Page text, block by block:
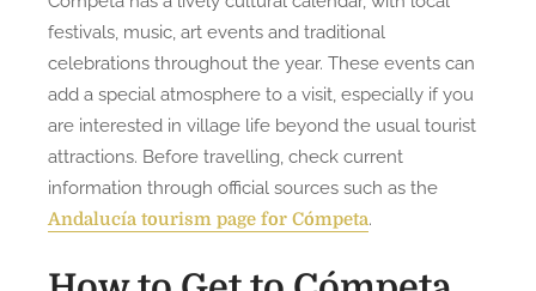
festivals, music, art events and traditional
celebrations throughout the year. These events can
add a special atmosphere to a visit, especially if you
are interested in village life beyond the usual tourist
attractions. Before travelling, check current
information through official sources such as the
Andalucía tourism page for Cómpeta.